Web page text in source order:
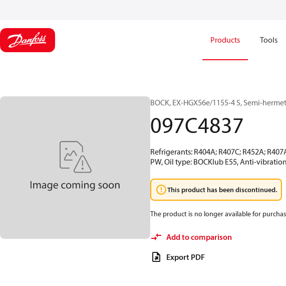
Products Tools
BOCK, EX-HGX56e/1155-4 S, Semi-
097C4837
Refrigerants: R404A; R407C; R452A;
PW, Oil type: BOCKlub E55, Anti-
This product has been discontinued.
The product is no longer available for
Add to comparison
Export PDF